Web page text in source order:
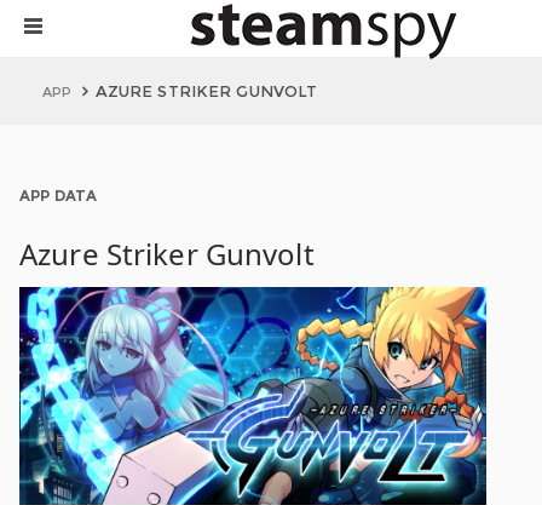
APP AZURE STRIKER GUNVOLT
APP DATA
Azure Striker Gunvolt